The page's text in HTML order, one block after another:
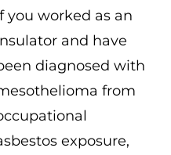
you worked as an
and have
diagnosed with
from
exposure,